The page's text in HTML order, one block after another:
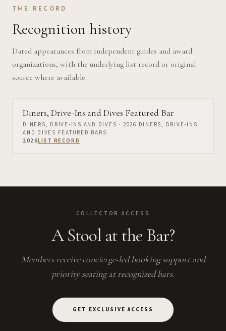
THE RECORD
Recognition history
Dated appearances from independent guides and award
organizations, with the underlying list record or original
source where available.
Diners, Drive-Ins and Dives Featured Bar
DINERS, DRIVE-INS AND DIVES · 2026 DINERS, DRIVE-INS
AND DIVES FEATURED BARS
2026LIST RECORD
COLLECTOR ACCESS
A Stool at the Bar?
Members receive concierge-led booking support and
priority seating at recognized bars.
GET EXCLUSIVE ACCESS